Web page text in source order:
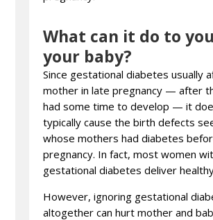
What can it do to
your baby?
Since gestational diabetes usually
mother in late pregnancy — after
had some time to develop — it
typically cause the birth defects
whose mothers had diabetes
pregnancy. In fact, most women
gestational diabetes deliver
However, ignoring gestational
altogether can hurt mother and